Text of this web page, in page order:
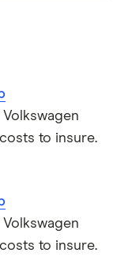
to insure.
to insure.